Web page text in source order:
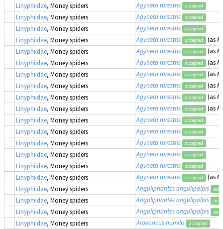
Linyphiidae, Money spiders Agyneta rurestris accepted
Linyphiidae, Money spiders Agyneta rurestris accepted
Linyphiidae, Money spiders Agyneta rurestris accepted
Linyphiidae, Money spiders Agyneta rurestris accepted (as
Linyphiidae, Money spiders Agyneta rurestris accepted (as
Linyphiidae, Money spiders Agyneta rurestris accepted (as
Linyphiidae, Money spiders Agyneta rurestris accepted (as
Linyphiidae, Money spiders Agyneta rurestris accepted (as
Linyphiidae, Money spiders Agyneta rurestris accepted (as
Linyphiidae, Money spiders Agyneta rurestris accepted (as
Linyphiidae, Money spiders Agyneta rurestris accepted
Linyphiidae, Money spiders Agyneta rurestris accepted
Linyphiidae, Money spiders Agyneta rurestris accepted
Linyphiidae, Money spiders Agyneta rurestris accepted
Linyphiidae, Money spiders Agyneta rurestris accepted
Linyphiidae, Money spiders Agyneta rurestris accepted (as
Linyphiidae, Money spiders Anguliphantes angulipalpis
Linyphiidae, Money spiders Anguliphantes angulipalpis
Linyphiidae, Money spiders Anguliphantes angulipalpis
Linyphiidae, Money spiders Araeoncus humilis accepted